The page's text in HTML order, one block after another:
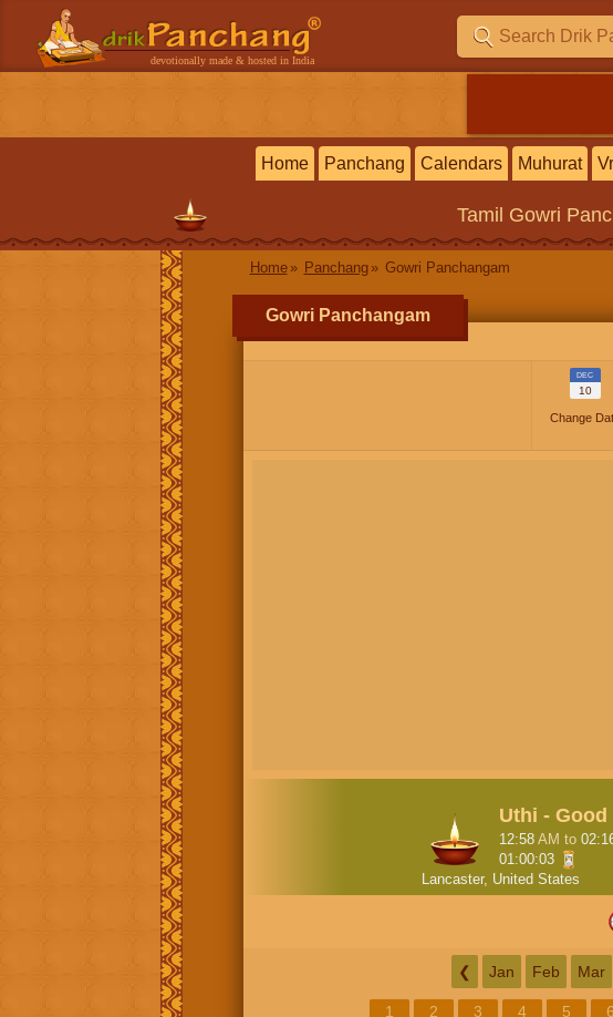
devotionally made & hosted in India
Home Panchang Calendars Muhurat
Tamil Gowri
Home Panchang Gowri Panchangam
Gowri Panchangam
DEC
10
Change
Uthi - Good
12:58 AM to
01:00:02
Lancaster, United States
❮ Jan Feb Mar
1 2 3 4 5 6